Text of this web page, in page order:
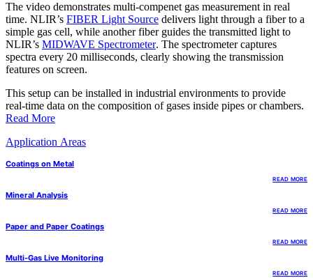
The video demonstrates multi-compenet gas measurement in real
time. NLIR’s FIBER Light Source delivers light through a fiber to a
simple gas cell, while another fiber guides the transmitted light to
NLIR’s MIDWAVE Spectrometer. The spectrometer captures
spectra every 20 milliseconds, clearly showing the transmission
features on screen.
This setup can be installed in industrial environments to provide
real-time data on the composition of gases inside pipes or chambers.
Read More
Application Areas
Coatings on Metal
READ MORE
Mineral Analysis
READ MORE
Paper and Paper Coatings
READ MORE
Multi-Gas Live Monitoring
READ MORE